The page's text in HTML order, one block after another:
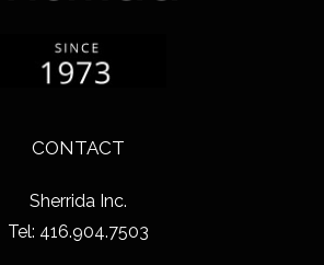
CONTACT
Sherrida Inc.
Tel: 416.904.7503